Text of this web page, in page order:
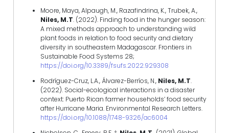
Moore, Maya, Alpaugh, M., Razafindrina, K., Trubek, A.,
Niles, M.T. (2022). Finding food in the hunger season:
A mixed methods approach to understanding wild
plant foods in relation to food security and dietary
diversity in southeastern Madagascar. Frontiers in
Sustainable Food Systems 28;
https://doi.org/10.3389/fsufs.2022.929308
Rodríguez-Cruz, L.A., Álvarez-Berríos, N., Niles, M.T.
(2022). Social-ecological interactions in a disaster
context: Puerto Rican farmer households’ food security
after Hurricane Maria. Environmental Research Letters.
https://doi.org/10.1088/1748-9326/ac6004